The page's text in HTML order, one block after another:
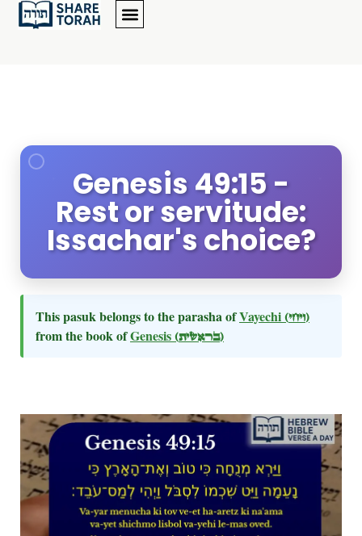
Genesis 49:15 -
Rest or servitude:
Issachar's choice?
This pasuk belongs to the parasha ofVayechi (ויחי)
from the book ofGenesis (בראשית)